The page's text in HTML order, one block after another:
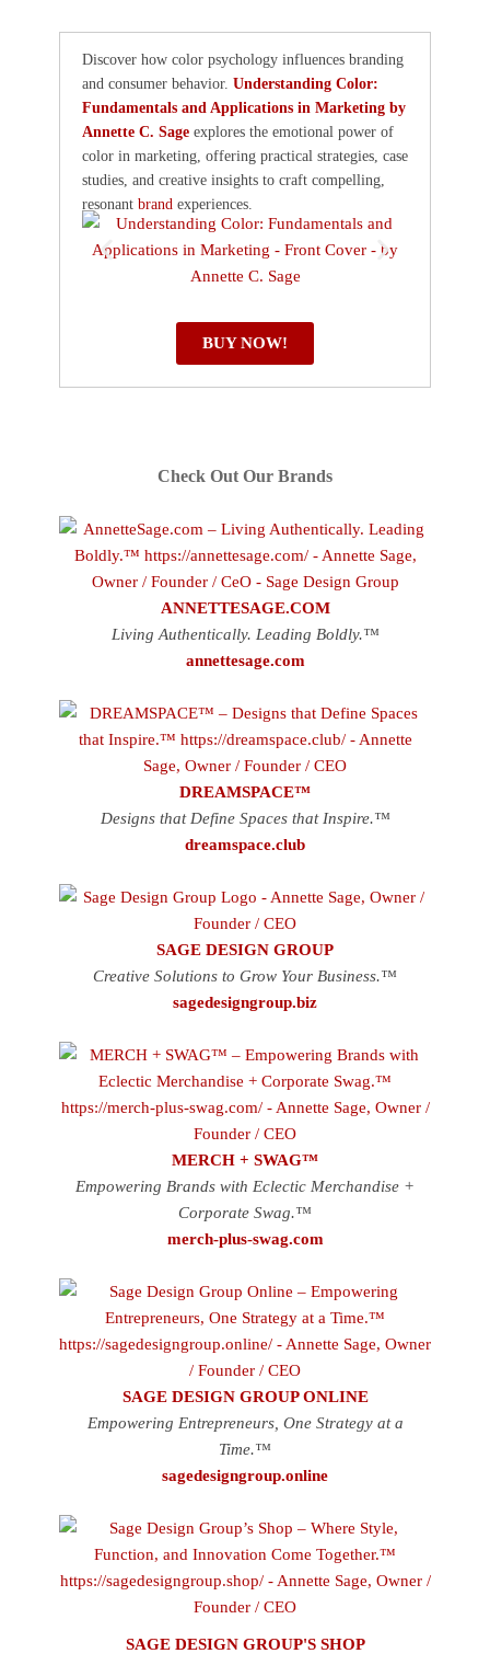
Discover how color psychology influences branding
and consumer behavior. Understanding Color:
Fundamentals and Applications in Marketing by
Annette C. Sage explores the emotional power of
color in marketing, offering practical strategies, case
studies, and creative insights to craft compelling,
resonant brand experiences.
BUY NOW!
Check Out Our Brands
ANNETTESAGE.COM
Living Authentically. Leading Boldly.™
annettesage.com
DREAMSPACE™
Designs that Define Spaces that Inspire.™
dreamspace.club
SAGE DESIGN GROUP
Creative Solutions to Grow Your Business.™
sagedesigngroup.biz
MERCH + SWAG™
Empowering Brands with Eclectic Merchandise +
Corporate Swag.™
merch-plus-swag.com
SAGE DESIGN GROUP ONLINE
Empowering Entrepreneurs, One Strategy at a
Time.™
sagedesigngroup.online
SAGE DESIGN GROUP'S SHOP